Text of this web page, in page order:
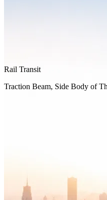
Rail Transit
Traction Beam, Side Body of